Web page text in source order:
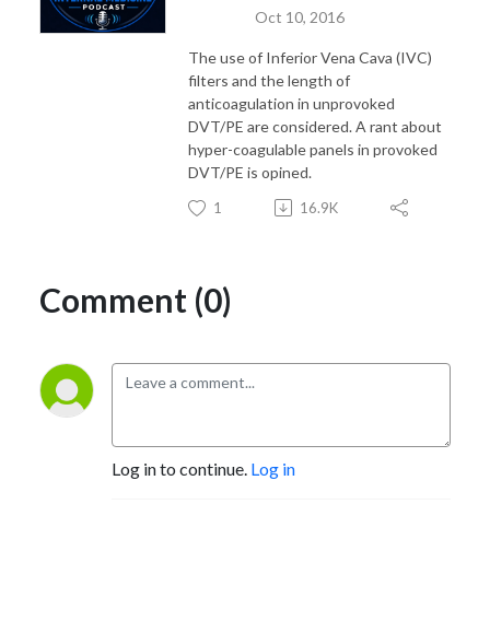
Oct 10, 2016
The use of Inferior Vena Cava (IVC)
filters and the length of
anticoagulation in unprovoked
DVT/PE are considered. A rant about
hyper-coagulable panels in provoked
DVT/PE is opined.
1 16.9K
Comment (0)
Log in to continue. Log in